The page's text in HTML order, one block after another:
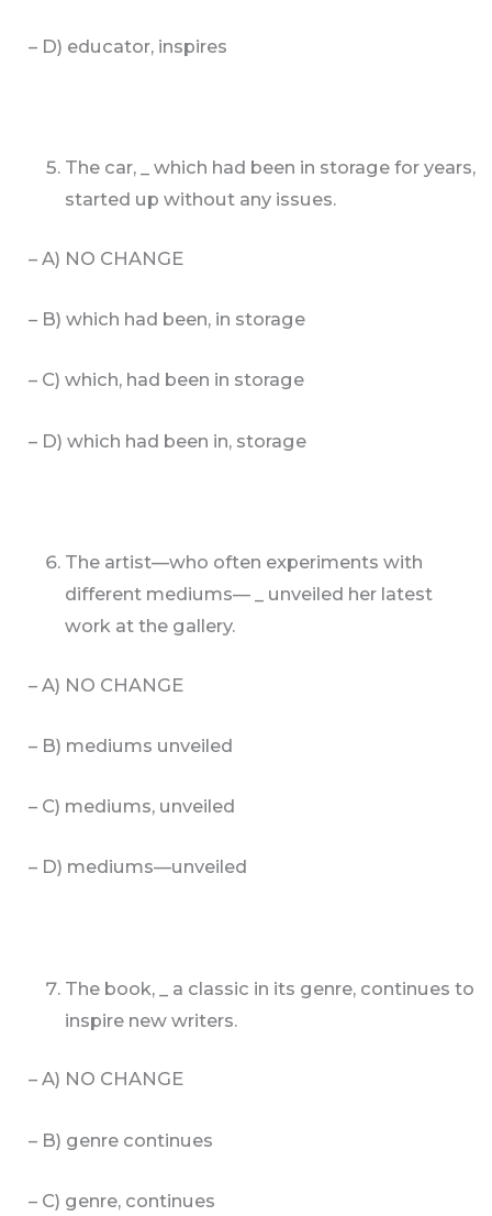
– D) educator, inspires
The car, _ which had been in storage for years,
started up without any issues.
– A) NO CHANGE
– B) which had been, in storage
– C) which, had been in storage
– D) which had been in, storage
The artist—who often experiments with
different mediums— _ unveiled her latest
work at the gallery.
– A) NO CHANGE
– B) mediums unveiled
– C) mediums, unveiled
– D) mediums—unveiled
The book, _ a classic in its genre, continues to
inspire new writers.
– A) NO CHANGE
– B) genre continues
– C) genre, continues